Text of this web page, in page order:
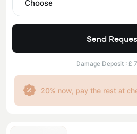
Choose
Send
Damage Deposit : £
20% now, pay the rest at